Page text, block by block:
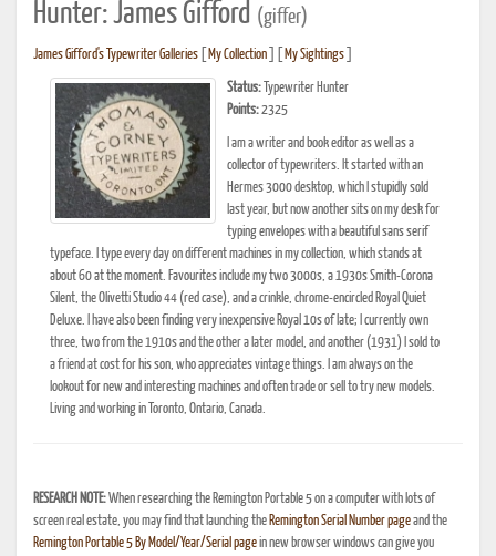
Hunter: James Gifford (giffer)
James Gifford's Typewriter Galleries My Collection My Sightings
Status: Typewriter Hunter
Points:2325
I am a writer and book editor as well as a
collector of typewriters. It started with an
Hermes 3000 desktop, which I stupidly sold
last year, but now another sits on my desk for
typing envelopes with a beautiful sans serif
typeface. I type every day on different machines in my collection, which stands at
about 60 at the moment. Favourites include my two 3000s, a 1930s Smith-Corona
Silent, the Olivetti Studio 44 (red case), and a crinkle, chrome-encircled Royal Quiet
Deluxe. I have also been finding very inexpensive Royal 10s of late; I currently own
three, two from the 1910s and the other a later model, and another (1931) I sold to
a friend at cost for his son, who appreciates vintage things. I am always on the
lookout for new and interesting machines and often trade or sell to try new models.
Living and working in Toronto, Ontario, Canada.
RESEARCH NOTE:When researching the Remington Portable 5 on a computer with lots of
screen real estate, you may find that launching the Remington Serial Number pageand the
Remington Portable 5 By Model/Year/Serial pagein new browser windows can give you